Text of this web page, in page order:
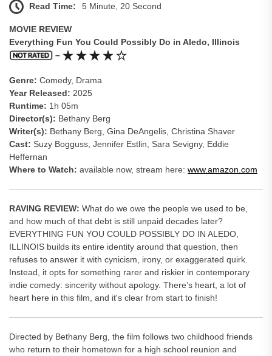
Read Time: 5 Minute, 20 Second
MOVIE REVIEW
Everything Fun You Could Possibly Do in Aledo, Illinois
–
Genre: Comedy, Drama
Year Released: 2025
Runtime: 1h 05m
Director(s): Bethany Berg
Writer(s): Bethany Berg, Gina DeAngelis, Christina Shaver
Cast: Suzy Bogguss, Jennifer Estlin, Sara Sevigny, Eddie
Heffernan
Where to Watch: available now, stream here: www.amazon.com
RAVING REVIEW: What do we owe the people we used to be,
and how much of that debt is still unpaid decades later?
EVERYTHING FUN YOU COULD POSSIBLY DO IN ALEDO,
ILLINOIS builds its entire identity around that question, then
refuses to answer it with cynicism, irony, or exaggerated quirk.
Instead, it opts for something rarer and riskier in contemporary
indie comedy: sincerity without apology. There’s heart, a lot of
heart here in this film, and it's clear from start to finish!
Directed by Bethany Berg, the film follows two childhood friends
who return to their hometown for a high school reunion and